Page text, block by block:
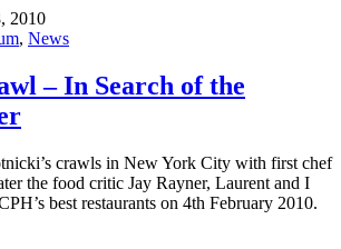
2010
, News
– In Search of the
crawls in New York City with first chef
the food critic Jay Rayner, Laurent and I
best restaurants on 4th February 2010.